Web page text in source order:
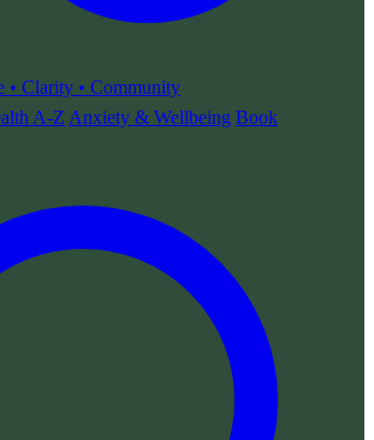
• Clarity • Community
A-Z Anxiety & Wellbeing Book